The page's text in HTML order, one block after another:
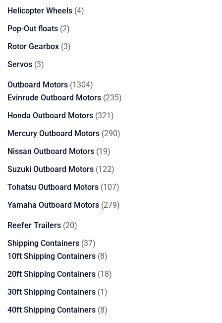
products
Helicopter Wheels 44
Pop-Out floats 22
products
Rotor Gearbox 33
Servos 33
Outboard Motors 13041304
products
Evinrude Outboard Motors 235235
Honda Outboard Motors 321321
products
Mercury Outboard Motors 290290
Nissan Outboard Motors 1919
products
Suzuki Outboard Motors 122122
products
Tohatsu Outboard Motors 107107
products
Yamaha Outboard Motors 279279
Reefer Trailers 2020
products
Shipping Containers 3737
products
10ft Shipping Containers 88
products
20ft Shipping Containers 1818
30ft Shipping Containers 11
product
40ft Shipping Containers 88